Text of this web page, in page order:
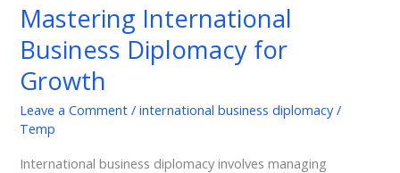
Mastering International
Business Diplomacy for
Growth
Leave a Comment /international business diplomacy/
Temp
International business diplomacy involves managing
Diplomacy
for